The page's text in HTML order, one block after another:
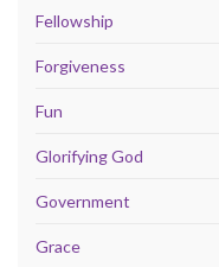
Fellowship
Forgiveness
Fun
Glorifying God
Government
Grace